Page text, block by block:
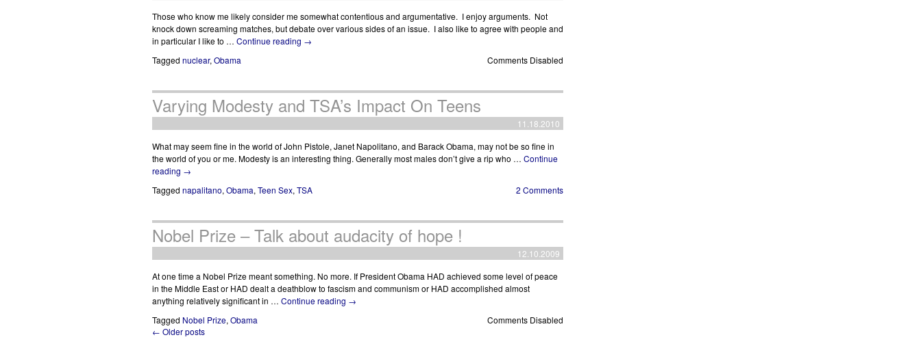
Those who know me likely consider me somewhat contentious and argumentative. I enjoy arguments. Not
knock down screaming matches, but debate over various sides of an issue. I also like to agree with people and
in particular I like to … Continue reading →
Tagged nuclear, Obama Comments Disabled
Varying Modesty and TSA’s Impact On Teens
11.18.2010
What may seem fine in the world of John Pistole, Janet Napolitano, and Barack Obama, may not be so fine in
the world of you or me. Modesty is an interesting thing. Generally most males don’t give a rip who … Continue
reading →
Tagged napalitano, Obama, Teen Sex, TSA 2 Comments
Nobel Prize – Talk about audacity of hope !
12.10.2009
At one time a Nobel Prize meant something. No more. If President Obama HAD achieved some level of peace
in the Middle East or HAD dealt a deathblow to fascism and communism or HAD accomplished almost
anything relatively significant in … Continue reading →
Tagged Nobel Prize, Obama
Comments Disabled
← Older posts